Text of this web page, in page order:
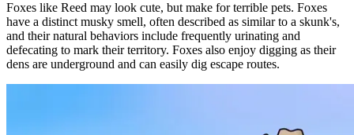
Foxes like Reed may look cute, but make for terrible pets. Foxes
have a distinct musky smell, often described as similar to a skunk's,
and their natural behaviors include frequently urinating and
defecating to mark their territory. Foxes also enjoy digging as their
dens are underground and can easily dig escape routes.